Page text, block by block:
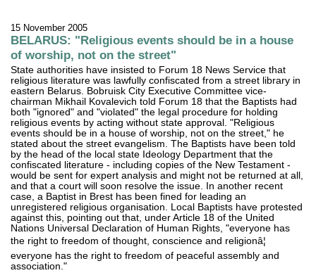
15 November 2005
BELARUS: "Religious events should be in a house
of worship, not on the street"
State authorities have insisted to Forum 18 News Service that
religious literature was lawfully confiscated from a street library in
eastern Belarus. Bobruisk City Executive Committee vice-
chairman Mikhail Kovalevich told Forum 18 that the Baptists had
both "ignored" and "violated" the legal procedure for holding
religious events by acting without state approval. "Religious
events should be in a house of worship, not on the street," he
stated about the street evangelism. The Baptists have been told
by the head of the local state Ideology Department that the
confiscated literature - including copies of the New Testament -
would be sent for expert analysis and might not be returned at all,
and that a court will soon resolve the issue. In another recent
case, a Baptist in Brest has been fined for leading an
unregistered religious organisation. Local Baptists have protested
against this, pointing out that, under Article 18 of the United
Nations Universal Declaration of Human Rights, "everyone has
the right to freedom of thought, conscience and religionâ¦
everyone has the right to freedom of peaceful assembly and
association."